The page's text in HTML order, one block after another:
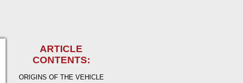
ARTICLE
CONTENTS:
ORIGINS OF THE VEHICLE